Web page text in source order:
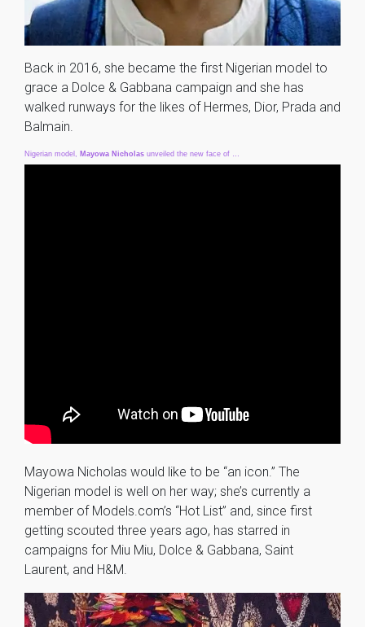
Back in 2016, she became the first Nigerian model to
grace a Dolce & Gabbana campaign and she has
walked runways for the likes of Hermes, Dior, Prada and
Balmain.
Nigerian model, Mayowa Nicholas unveiled the new face of …
Mayowa Nicholas would like to be “an icon.” The
Nigerian model is well on her way; she’s currently a
member of Models.com’s “Hot List” and, since first
getting scouted three years ago, has starred in
campaigns for Miu Miu, Dolce & Gabbana, Saint
Laurent, and H&M.